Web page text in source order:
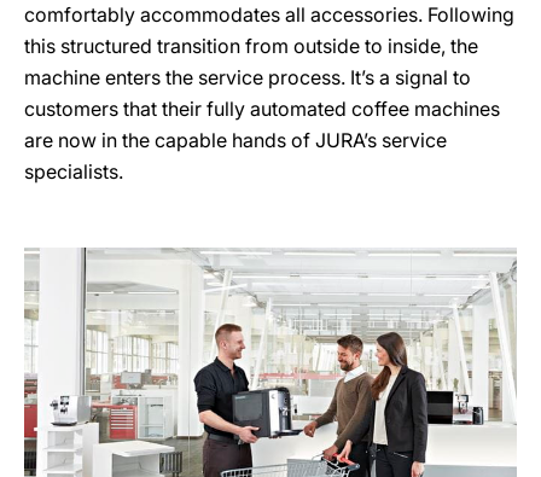
comfortably accommodates all accessories. Following
this structured transition from outside to inside, the
machine enters the service process. It’s a signal to
customers that their fully automated coffee machines
are now in the capable hands of JURA’s service
specialists.